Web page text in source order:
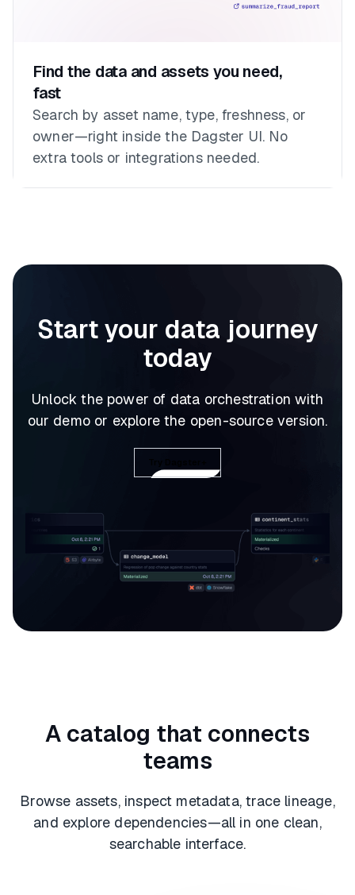
Find the data and assets you need,
fast
Search by asset name, type, freshness, or
owner—right inside the Dagster UI. No
extra tools or integrations needed.
Start your data journey
today
Unlock the power of data orchestration with
our demo or explore the open-source version.
A catalog that connects
teams
Browse assets, inspect metadata, trace lineage,
and explore dependencies—all in one clean,
searchable interface.